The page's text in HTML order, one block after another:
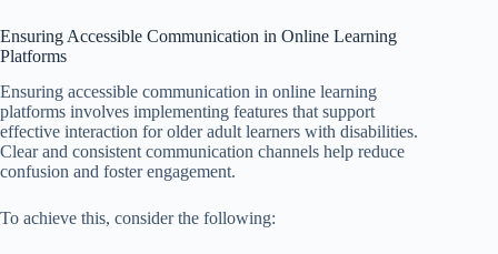
Ensuring Accessible Communication in Online Learning
Platforms
Ensuring accessible communication in online learning
platforms involves implementing features that support
effective interaction for older adult learners with disabilities.
Clear and consistent communication channels help reduce
confusion and foster engagement.
To achieve this, consider the following: